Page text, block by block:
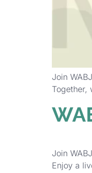
Join
Together,
Join
Enjoy a